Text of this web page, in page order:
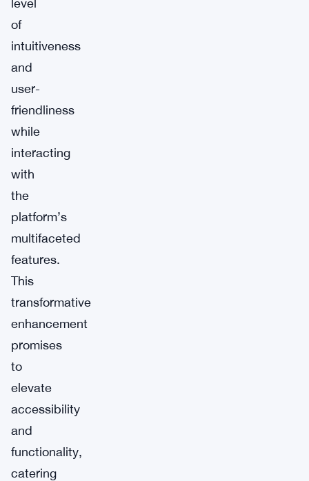
level
of
intuitiveness
and
user-
friendliness
while
interacting
with
the
platform’s
multifaceted
features.
This
transformative
enhancement
promises
to
elevate
accessibility
and
functionality,
catering